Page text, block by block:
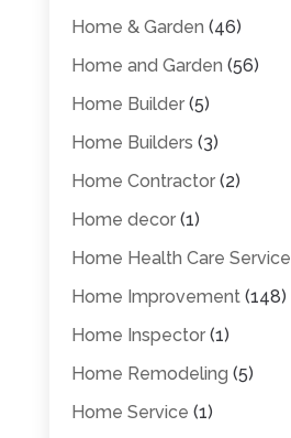
Home & Garden (46)
Home and Garden (56)
Home Builder(5)
Home Builders (3)
Home Contractor(2)
Home decor(1)
Home Health Care Service
Home Improvement(148)
Home Inspector(1)
Home Remodeling (5)
Home Service (1)